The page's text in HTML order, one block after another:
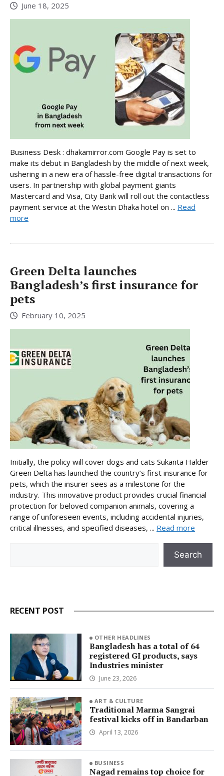
June 18, 2025
Business Desk : dhakamirror.com Google Pay is set to
make its debut in Bangladesh by the middle of next week,
ushering in a new era of hassle-free digital transactions for
users. In partnership with global payment giants
Mastercard and Visa, City Bank will roll out the contactless
payment service at the Westin Dhaka hotel on ... Read
more
Green Delta launches
Bangladesh’s first insurance for
pets
February 10, 2025
Initially, the policy will cover dogs and cats Sukanta Halder
Green Delta has launched the country’s first insurance for
pets, which the insurer sees as a milestone for the
industry. This innovative product provides crucial financial
protection for beloved companion animals, covering a
range of unforeseen events, including accidental injuries,
critical illnesses, and specified diseases, ... Read more
Search
RECENT POST
OTHER HEADLINES
Bangladesh has a total of 64
registered GI products, says
Industries minister
June 23, 2026
ART & CULTURE
Traditional Marma Sangrai
festival kicks off in Bandarban
April 13, 2026
BUSINESS
Nagad remains top choice for